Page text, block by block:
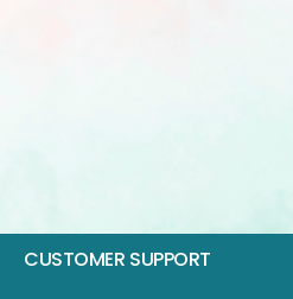
CUSTOMER SUPPORT